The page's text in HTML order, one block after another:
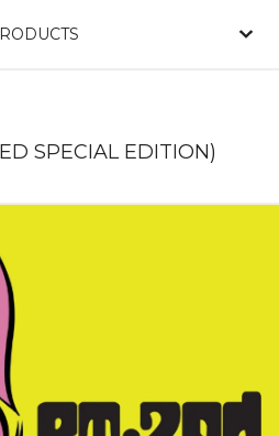
SPECIAL EDITION)